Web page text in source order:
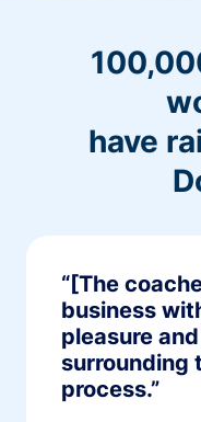
have
“[The
business
pleasure
surrounding
process.”